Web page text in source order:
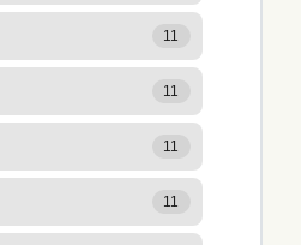
11
11
11
11